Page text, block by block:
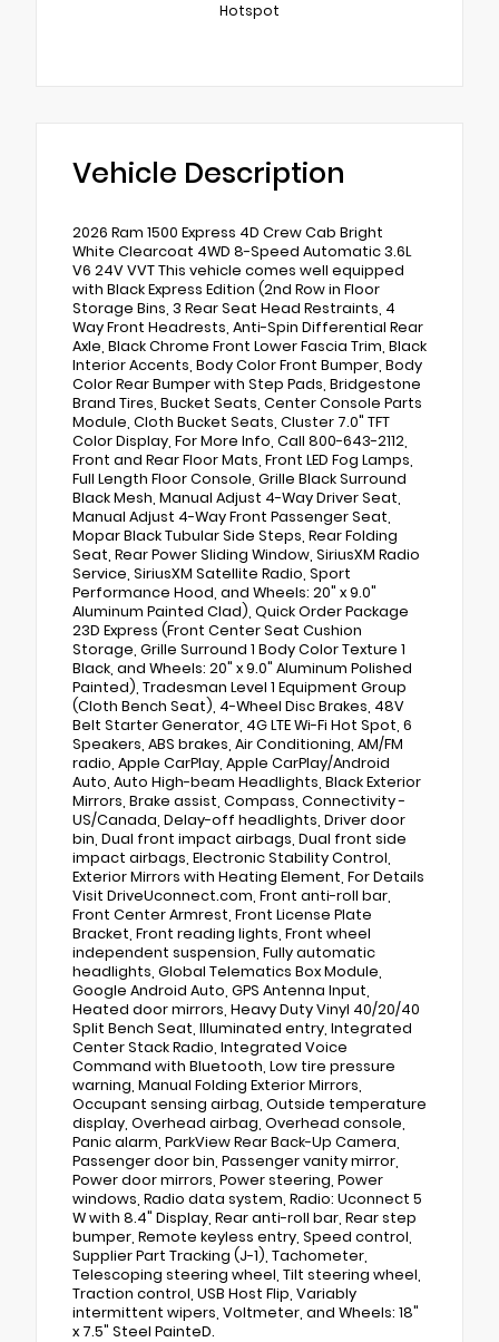
Hotspot
Vehicle Description
2026 Ram 1500 Express 4D Crew Cab Bright
White Clearcoat 4WD 8-Speed Automatic 3.6L
V6 24V VVT This vehicle comes well equipped
with Black Express Edition (2nd Row in Floor
Storage Bins, 3 Rear Seat Head Restraints, 4
Way Front Headrests, Anti-Spin Differential Rear
Axle, Black Chrome Front Lower Fascia Trim, Black
Interior Accents, Body Color Front Bumper, Body
Color Rear Bumper with Step Pads, Bridgestone
Brand Tires, Bucket Seats, Center Console Parts
Module, Cloth Bucket Seats, Cluster 7.0" TFT
Color Display, For More Info, Call 800-643-2112,
Front and Rear Floor Mats, Front LED Fog Lamps,
Full Length Floor Console, Grille Black Surround
Black Mesh, Manual Adjust 4-Way Driver Seat,
Manual Adjust 4-Way Front Passenger Seat,
Mopar Black Tubular Side Steps, Rear Folding
Seat, Rear Power Sliding Window, SiriusXM Radio
Service, SiriusXM Satellite Radio, Sport
Performance Hood, and Wheels: 20" x 9.0"
Aluminum Painted Clad), Quick Order Package
23D Express (Front Center Seat Cushion
Storage, Grille Surround 1 Body Color Texture 1
Black, and Wheels: 20" x 9.0" Aluminum Polished
Painted), Tradesman Level 1 Equipment Group
(Cloth Bench Seat), 4-Wheel Disc Brakes, 48V
Belt Starter Generator, 4G LTE Wi-Fi Hot Spot, 6
Speakers, ABS brakes, Air Conditioning, AM/FM
radio, Apple CarPlay, Apple CarPlay/Android
Auto, Auto High-beam Headlights, Black Exterior
Mirrors, Brake assist, Compass, Connectivity -
US/Canada, Delay-off headlights, Driver door
bin, Dual front impact airbags, Dual front side
impact airbags, Electronic Stability Control,
Exterior Mirrors with Heating Element, For Details
Visit DriveUconnect.com, Front anti-roll bar,
Front Center Armrest, Front License Plate
Bracket, Front reading lights, Front wheel
independent suspension, Fully automatic
headlights, Global Telematics Box Module,
Google Android Auto, GPS Antenna Input,
Heated door mirrors, Heavy Duty Vinyl 40/20/40
Split Bench Seat, Illuminated entry, Integrated
Center Stack Radio, Integrated Voice
Command with Bluetooth, Low tire pressure
warning, Manual Folding Exterior Mirrors,
Occupant sensing airbag, Outside temperature
display, Overhead airbag, Overhead console,
Panic alarm, ParkView Rear Back-Up Camera,
Passenger door bin, Passenger vanity mirror,
Power door mirrors, Power steering, Power
windows, Radio data system, Radio: Uconnect 5
W with 8.4" Display, Rear anti-roll bar, Rear step
bumper, Remote keyless entry, Speed control,
Supplier Part Tracking (J-1), Tachometer,
Telescoping steering wheel, Tilt steering wheel,
Traction control, USB Host Flip, Variably
intermittent wipers, Voltmeter, and Wheels: 18"
x 7.5" Steel PainteD.